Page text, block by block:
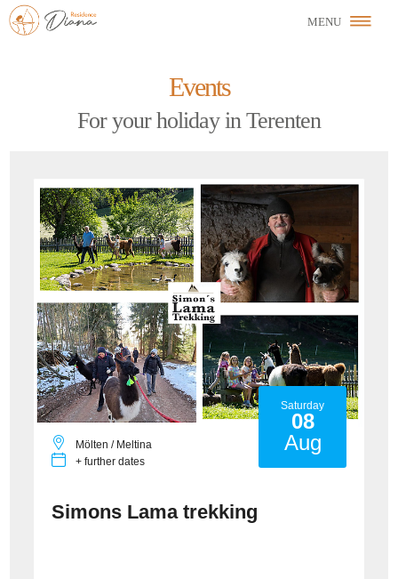
Events
For your holiday in Terenten
Saturday
08
Aug
Mölten / Meltina
+ further dates
Simons Lama trekking